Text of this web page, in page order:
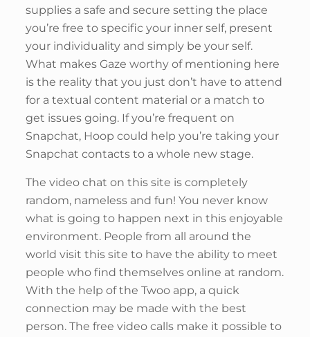
supplies a safe and secure setting the place
you’re free to specific your inner self, present
your individuality and simply be your self.
What makes Gaze worthy of mentioning here
is the reality that you just don’t have to attend
for a textual content material or a match to
get issues going. If you’re frequent on
Snapchat, Hoop could help you’re taking your
Snapchat contacts to a whole new stage.
The video chat on this site is completely
random, nameless and fun! You never know
what is going to happen next in this enjoyable
environment. People from all around the
world visit this site to have the ability to meet
people who find themselves online at random.
With the help of the Twoo app, a quick
connection may be made with the best
person. The free video calls make it possible to